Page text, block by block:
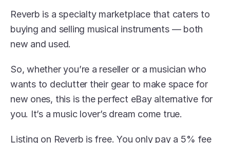
Reverb is a specialty marketplace that caters to
buying and selling musical instruments — both
new and used.
So, whether you’re a reseller or a musician who
wants to declutter their gear to make space for
new ones, this is the perfect eBay alternative for
you. It’s a music lover’s dream come true.
Listing on Reverb is free. You only pay a 5% fee